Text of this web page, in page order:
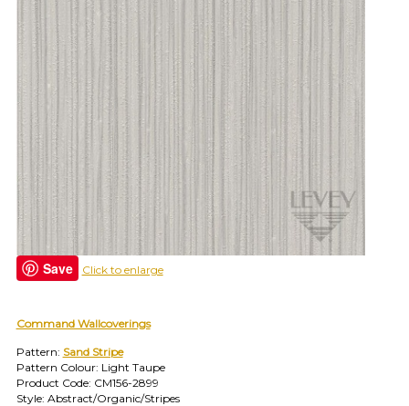
find
category
(e.g.
wallcovering)
jump
right
with
search
(above).
Give
us
you
have
any
questions.
Save Click to enlarge
Command Wallcoverings
Pattern: Sand Stripe
Pattern Colour: Light Taupe
Product Code: CM156-2899
Style: Abstract/Organic/Stripes